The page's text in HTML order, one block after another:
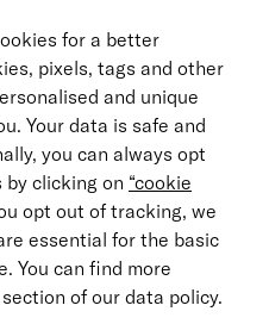
for a better
pixels, tags and other
and unique
Your data is safe and
you can always opt
clicking on “cookie
opt out of tracking, we
essential for the basic
You can find more
of our data policy.